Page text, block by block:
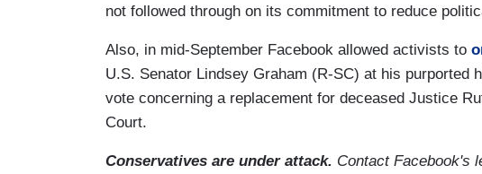
not followed through on its commitment to reduce
Also, in mid-September Facebook allowed activists to
U.S. Senator Lindsey Graham (R-SC) at his purported
vote concerning a replacement for deceased Justice
Court.
Conservatives are under attack. Contact Facebook's